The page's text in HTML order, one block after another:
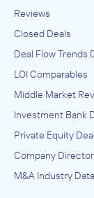
Reviews
Closed Deals
Deal Flow Trends
LOI Comparables
Middle Market
Investment Bank
Private Equity
Company
M&A Industry